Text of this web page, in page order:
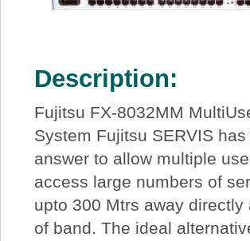
Description:
Fujitsu FX-8032MM
System Fujitsu SERVIS has
answer to allow multiple
access large numbers of
upto 300 Mtrs away directly
of band. The ideal